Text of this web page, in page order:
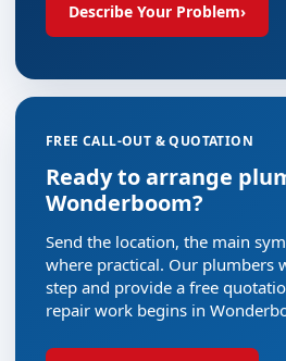
Describe Your Problem›
FREE CALL-OUT & QUOTATION
Ready to arrange
Wonderboom?
Send the location, the main
where practical. Our plumbers
step and provide a free
repair work begins in